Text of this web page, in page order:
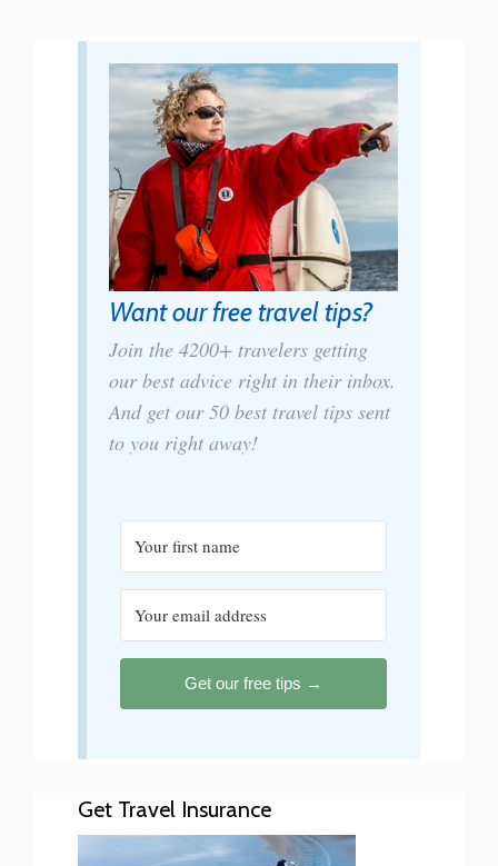
Want our free travel tips?
Join the 4200+ travelers getting
our best advice right in their inbox.
And get our 50 best travel tips sent
to you right away!
Get our free tips →
Get Travel Insurance